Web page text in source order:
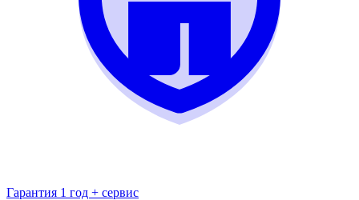
Гарантия 1 год + сервис